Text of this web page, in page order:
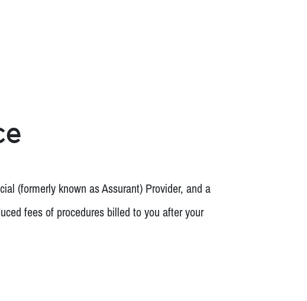
(formerly known as Assurant) Provider, and a
fees of procedures billed to you after your